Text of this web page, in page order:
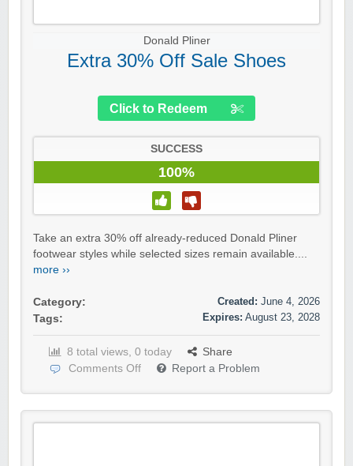
Donald Pliner
Extra 30% Off Sale Shoes
Click to Redeem
SUCCESS
100%
Take an extra 30% off already-reduced Donald Pliner
footwear styles while selected sizes remain available....
more ››
Category:
Tags:
Created: June 4, 2026
Expires: August 23, 2028
8 total views, 0 today
Share
Comments Off
Report a Problem